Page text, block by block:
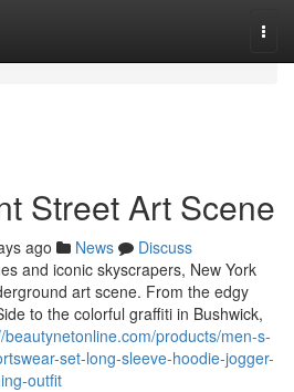
Street Art Scene
ago News
Discuss
and iconic skyscrapers, New York
art scene. From the edgy
to the colorful graffiti in Bushwick,
beautynetonline.com/products/men-s-
set-long-sleeve-hoodie-jogger-
outfit